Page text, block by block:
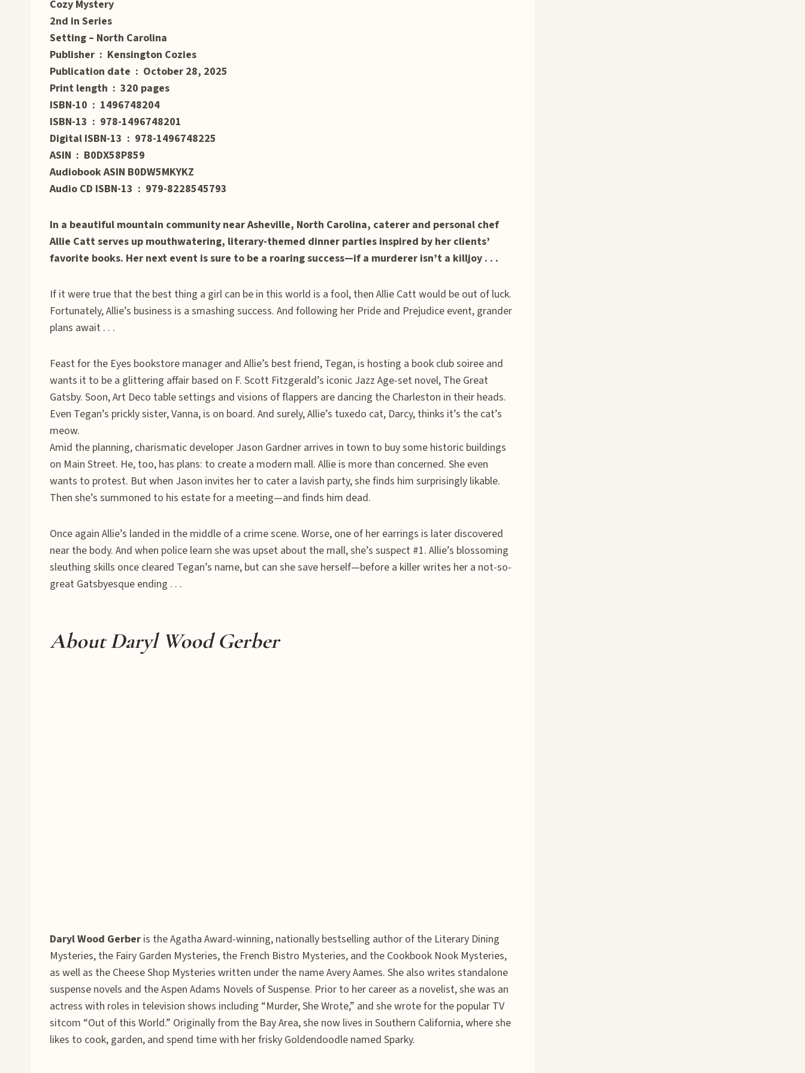
Cozy Mystery
2nd in Series
Setting – North Carolina
Publisher ‏ : ‎ Kensington Cozies
Publication date ‏ : ‎ October 28, 2025
Print length ‏ : ‎ 320 pages
ISBN-10 ‏ : ‎ 1496748204
ISBN-13 ‏ : ‎ 978-1496748201
Digital ISBN-13 ‏ : ‎ 978-1496748225
ASIN ‏ : ‎ B0DX58P859
Audiobook ASIN B0DW5MKYKZ
Audio CD ISBN-13 ‏ : ‎ 979-8228545793
In a beautiful mountain community near Asheville, North Carolina, caterer and personal chef
Allie Catt serves up mouthwatering, literary-themed dinner parties inspired by her clients’
favorite books. Her next event is sure to be a roaring success—if a murderer isn’t a killjoy . . .
If it were true that the best thing a girl can be in this world is a fool, then Allie Catt would be out of luck.
Fortunately, Allie’s business is a smashing success. And following her Pride and Prejudice event, grander
plans await . . .
Feast for the Eyes bookstore manager and Allie’s best friend, Tegan, is hosting a book club soiree and
wants it to be a glittering affair based on F. Scott Fitzgerald’s iconic Jazz Age-set novel, The Great
Gatsby. Soon, Art Deco table settings and visions of flappers are dancing the Charleston in their heads.
Even Tegan’s prickly sister, Vanna, is on board. And surely, Allie’s tuxedo cat, Darcy, thinks it’s the cat’s
meow.
Amid the planning, charismatic developer Jason Gardner arrives in town to buy some historic buildings
on Main Street. He, too, has plans: to create a modern mall. Allie is more than concerned. She even
wants to protest. But when Jason invites her to cater a lavish party, she finds him surprisingly likable.
Then she’s summoned to his estate for a meeting—and finds him dead.
Once again Allie’s landed in the middle of a crime scene. Worse, one of her earrings is later discovered
near the body. And when police learn she was upset about the mall, she’s suspect #1. Allie’s blossoming
sleuthing skills once cleared Tegan’s name, but can she save herself—before a killer writes her a not-so-
great Gatsbyesque ending . . .
About Daryl Wood Gerber
Daryl Wood Gerber is the Agatha Award-winning, nationally bestselling author of the Literary Dining
Mysteries, the Fairy Garden Mysteries, the French Bistro Mysteries, and the Cookbook Nook Mysteries,
as well as the Cheese Shop Mysteries written under the name Avery Aames. She also writes standalone
suspense novels and the Aspen Adams Novels of Suspense. Prior to her career as a novelist, she was an
actress with roles in television shows including “Murder, She Wrote,” and she wrote for the popular TV
sitcom “Out of this World.” Originally from the Bay Area, she now lives in Southern California, where she
likes to cook, garden, and spend time with her frisky Goldendoodle named Sparky.